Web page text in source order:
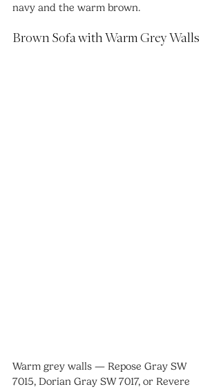
navy and the warm brown.
Brown Sofa with Warm Grey Walls
Warm grey walls — Repose Gray SW
7015, Dorian Gray SW 7017, or Revere